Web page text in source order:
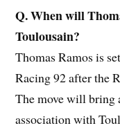
Q. When will
Toulousain?
Thomas Ramos is
Racing 92 after the
The move will bring
association with